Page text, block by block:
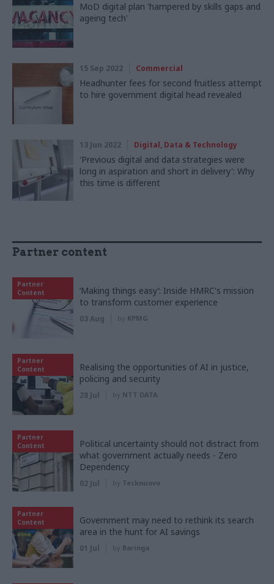
MoD digital plan 'hampered by skills gaps and
ageing tech'
15 Sep 2022 Commercial
Headhunter fees for second fruitless attempt
to hire government digital head revealed
13 Jun 2022 Digital, Data & Technology
'Previous digital and data strategies were
long in aspiration and short in delivery': Why
this time is different
Partner content
Partner
Content
‘Making things easy’: Inside HMRC's mission
to transform customer experience
03 Aug by KPMG
Partner
Content
Realising the opportunities of AI in justice,
policing and security
28 Jul by NTT DATA
Partner
Content
Political uncertainty should not distract from
what government actually needs - Zero
Dependency
02 Jul by Tecknuovo
Partner
Content
Government may need to rethink its search
area in the hunt for AI savings
01 Jul by Baringa